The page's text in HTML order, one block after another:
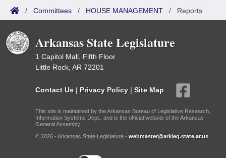
/ Committees / HOUSE MANAGEMENT / Reports
Arkansas State Legislature
1 Capitol Mall, Fifth Floor
Little Rock, AR 72201
Contact Us | Privacy Policy | Site Map
This site is maintained by the Arkansas Bureau of Legislative Research,
Information Systems Dept., and is the official website of the Arkansas
General Assembly.
© 2026 - Arkansas State Legislature - webmaster@arkleg.state.ar.us